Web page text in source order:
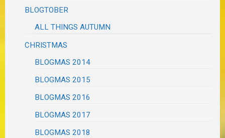
BLOGTOBER
ALL THINGS AUTUMN
CHRISTMAS
BLOGMAS 2014
BLOGMAS 2015
BLOGMAS 2016
BLOGMAS 2017
BLOGMAS 2018